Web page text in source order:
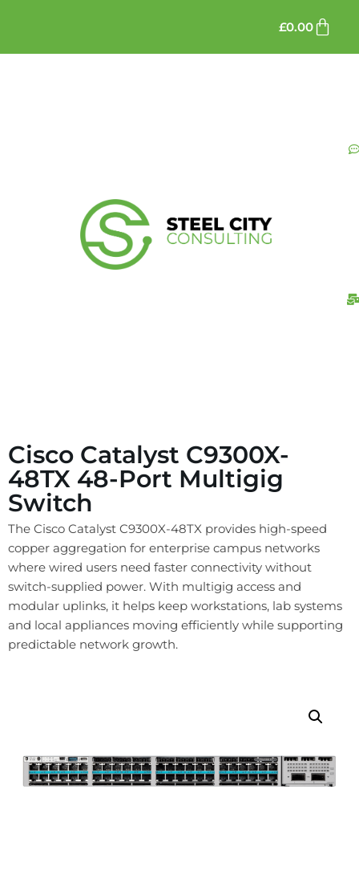
£0.00
Cisco Catalyst C9300X-
48TX 48-Port Multigig
Switch
The Cisco Catalyst C9300X-48TX provides high-speed
copper aggregation for enterprise campus networks
where wired users need faster connectivity without
switch-supplied power. With multigig access and
modular uplinks, it helps keep workstations, lab systems
and local appliances moving efficiently while supporting
predictable network growth.